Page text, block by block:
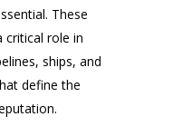
These
critical role in
ships, and
define the